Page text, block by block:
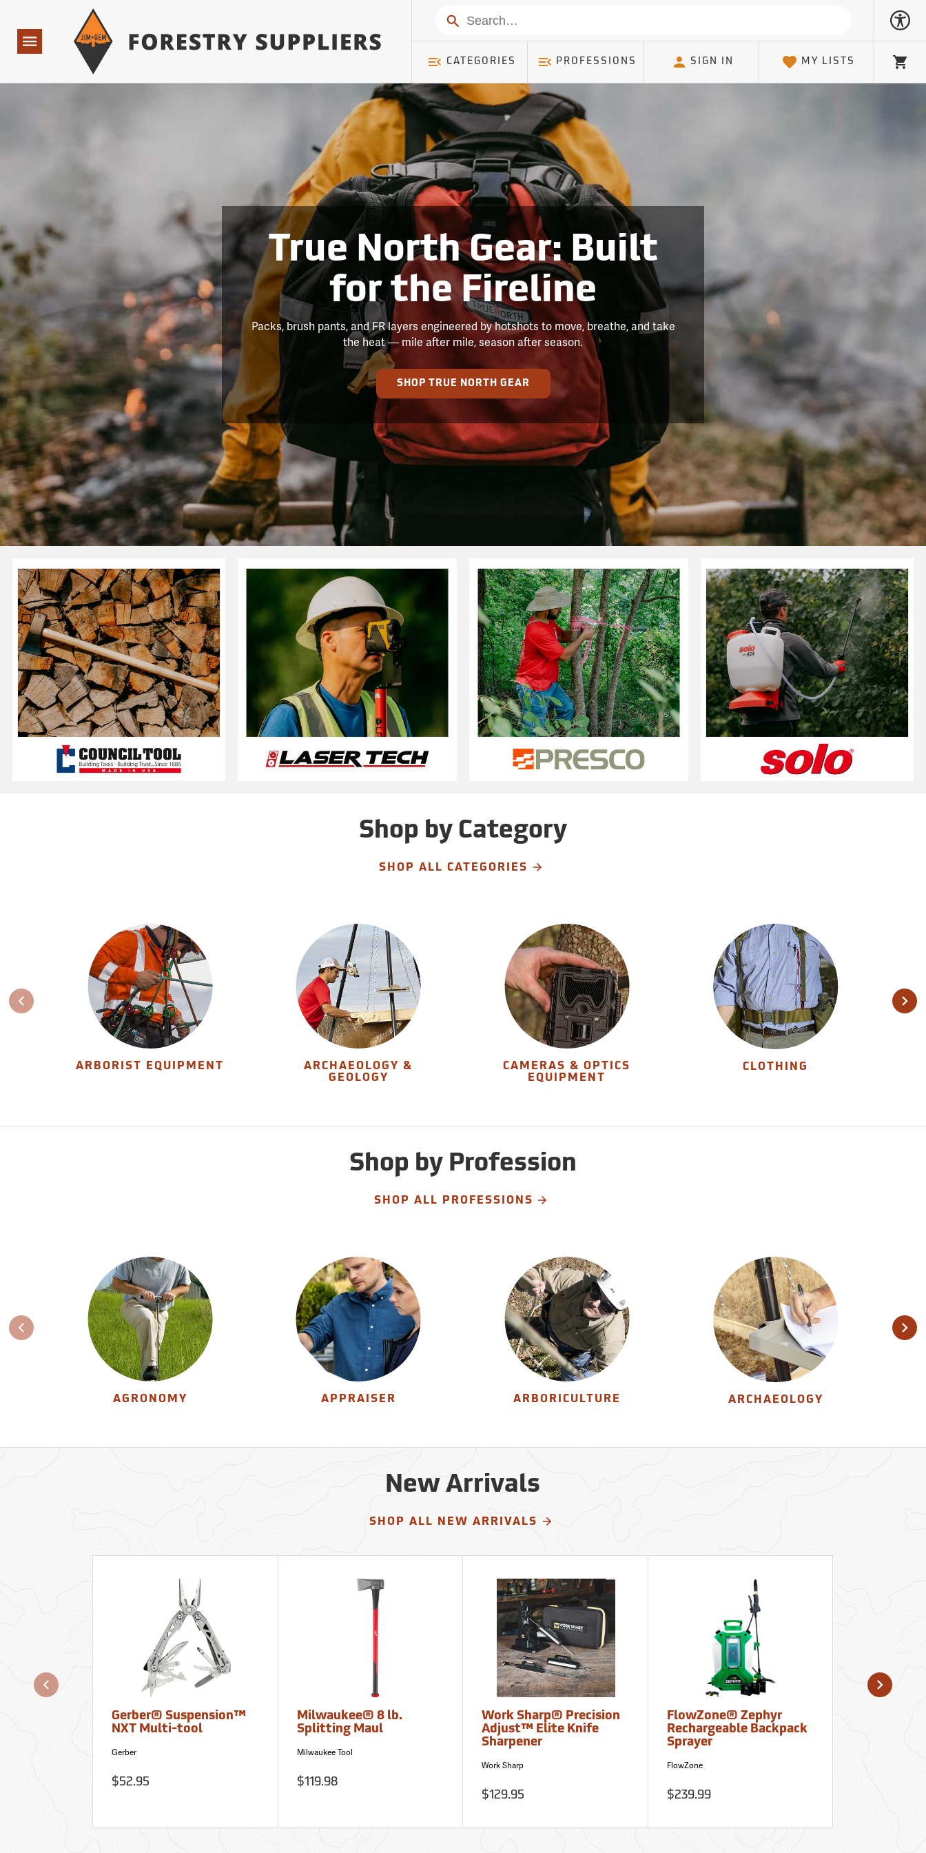
Navigation
Search
CATEGORIES PROFESSIONS SIGN IN MY LISTS Cart
True North Gear: Built
for the Fireline
Packs, brush pants, and FR layers engineered by hotshots to move, breathe, and take
the heat — mile after mile, season after season.
SHOP TRUE NORTH GEAR
Shop by Category
SHOP ALL CATEGORIES
ARBORIST EQUIPMENT
ARCHAEOLOGY &
GEOLOGY
CAMERAS & OPTICS
EQUIPMENT
CLOTHING
Shop by Profession
SHOP ALL PROFESSIONS
AGRONOMY APPRAISER ARBORICULTURE ARCHAEOLOGY
New Arrivals
SHOP ALL NEW ARRIVALS
Gerber® Suspension™
NXT Multi-tool
Gerber
$52.95
Milwaukee® 8 lb.
Splitting Maul
Milwaukee Tool
$119.98
Work Sharp® Precision
Adjust™ Elite Knife
Sharpener
Work Sharp
$129.95
FlowZone® Zephyr
Rechargeable Backpack
Sprayer
FlowZone
$239.99